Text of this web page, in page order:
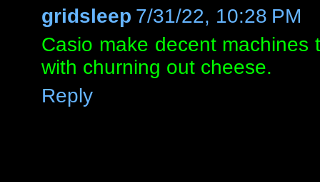
gridsleep 7/31/22, 10:28 PM
Casio make decent
with churning out cheese.
Reply